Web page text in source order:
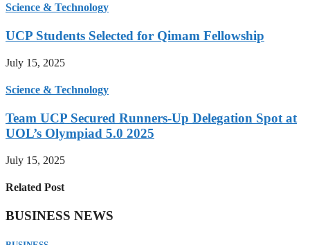
Science & Technology
UCP Students Selected for Qimam Fellowship
July 15, 2025
Science & Technology
Team UCP Secured Runners-Up Delegation Spot at
UOL’s Olympiad 5.0 2025
July 15, 2025
Related Post
BUSINESS NEWS